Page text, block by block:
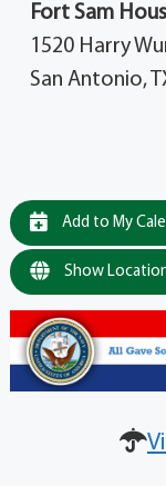
Fort Sam
1520 Harry
San Antonio,
Add to My
Show